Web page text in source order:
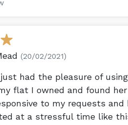
(20/02/2021)
had the pleasure of
flat I owned and found
to my requests
at a stressful time like